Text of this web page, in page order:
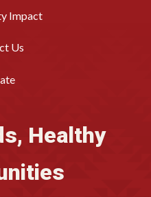
Impact
Us
Healthy